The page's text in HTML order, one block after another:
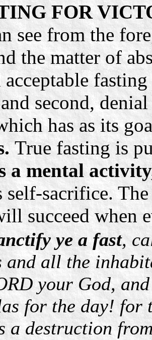
FOR
see from the
the matter of
acceptable
and second,
has as its
True fasting is
a mental
self-sacrifice.
succeed when
ye a fast,
and all the
your God,
for the day! for
a destruction